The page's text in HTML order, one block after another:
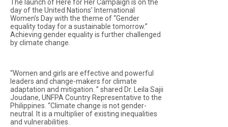
The launch of Here for Her Campaign is on the
day of the United Nations’ International
Women’s Day with the theme of “Gender
equality today for a sustainable tomorrow.”
Achieving gender equality is further challenged
by climate change.
“Women and girls are effective and powerful
leaders and change-makers for climate
adaptation and mitigation. ” shared Dr. Leila Sajii
Joudane, UNFPA Country Representative to the
Philippines. “Climate change is not gender-
neutral. It is a multiplier of existing inequalities
and vulnerabilities.